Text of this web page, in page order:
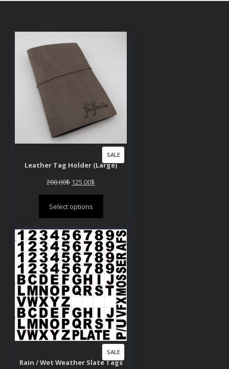
SALEPRODUCT
Leather Tag Holder (Large)
200.00$ Original
price
was:
200.00$.
125.00$
price
125.00$.
Select options
SALEPRODUCT
ON
Rain / Wet Weather Slate Tags